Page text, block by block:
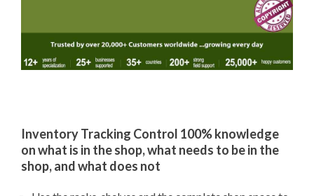
Inventory Tracking Control 100% knowledge
on what is in the shop, what needs to be in the
shop, and what does not